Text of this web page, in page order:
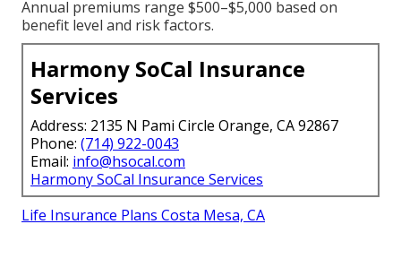
Annual premiums range $500–$5,000 based on
benefit level and risk factors.
Harmony SoCal Insurance
Services
Address: 2135 N Pami Circle Orange, CA 92867
Phone: (714) 922-0043
Email: info@hsocal.com
Harmony SoCal Insurance Services
Life Insurance Plans Costa Mesa, CA